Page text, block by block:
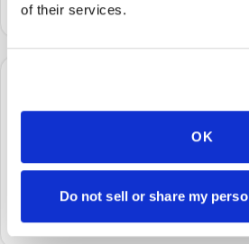
of their services.
OK
Do not sell or share my
Samples to the lab
Specimens are packaged and